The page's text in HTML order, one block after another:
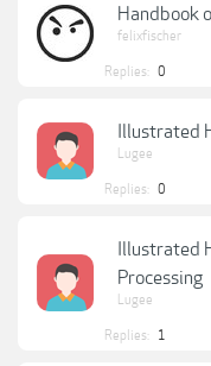
Handbook
felixfischer
Replies: 0
Illustrated
Lugee
Replies: 0
Illustrated
Processing
Lugee
Replies: 1